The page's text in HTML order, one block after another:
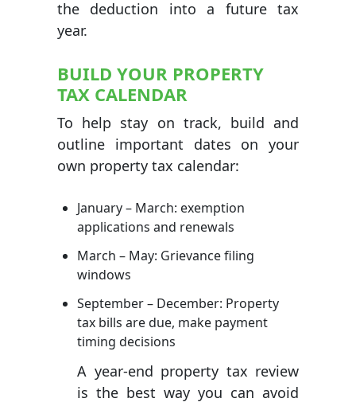
the deduction into a future tax
year.
BUILD YOUR PROPERTY
TAX CALENDAR
To help stay on track, build and
outline important dates on your
own property tax calendar:
January – March: exemption
applications and renewals
March – May: Grievance filing
windows
September – December: Property
tax bills are due, make payment
timing decisions
A year-end property tax review
is the best way you can avoid